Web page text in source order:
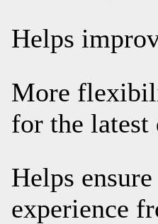
Helps
More
for the latest
Helps
experience